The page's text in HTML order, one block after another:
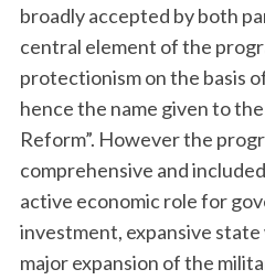
broadly accepted by both
central element of the
protectionism on the basis
hence the name given to
Reform”. However the
comprehensive and
active economic role for
investment, expansive
major expansion of the